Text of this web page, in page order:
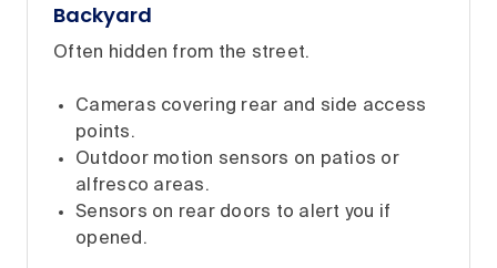
Backyard
Often hidden from the street.
Cameras covering rear and side access
points.
Outdoor motion sensors on patios or
alfresco areas.
Sensors on rear doors to alert you if
opened.